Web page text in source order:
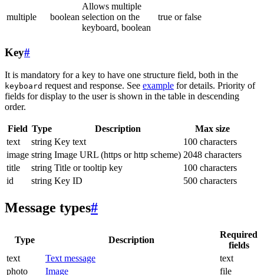
multiple boolean
Allows multiple
selection on the
keyboard, boolean
true or false
Key#
It is mandatory for a key to have one structure field, both in the
keyboard request and response. See example for details. Priority of
fields for display to the user is shown in the table in descending
order.
Field Type Description
Max size
text
string Key text
100 characters
image string Image URL (https or http scheme) 2048 characters
title
string Title or tooltip key
100 characters
id
string Key ID 500 characters
Message types#
Type Description
Required
fields
text
Text message
text
photo
Image
file